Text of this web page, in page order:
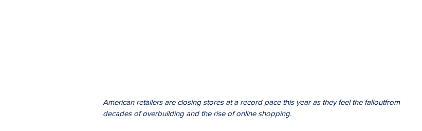
American retailers are closing stores at a record pace this year as they feel the falloutfrom
decades of overbuilding and the rise of online shopping.